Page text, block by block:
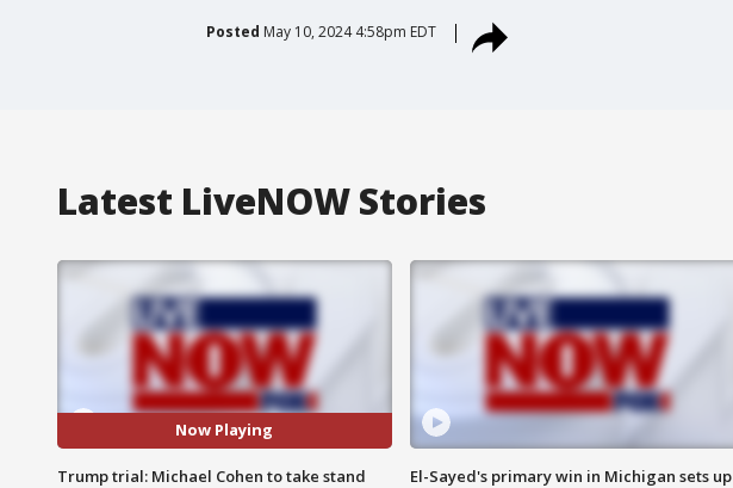
Posted May 10, 2024 4:58pm EDT
Latest LiveNOW Stories
Now Playing
Trump trial: Michael Cohen to take stand
El-Sayed's primary win in Michigan sets up